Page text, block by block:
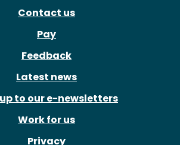
Contact us
Pay
Feedback
Latest news
to our e-newsletters
Work for us
Privacy